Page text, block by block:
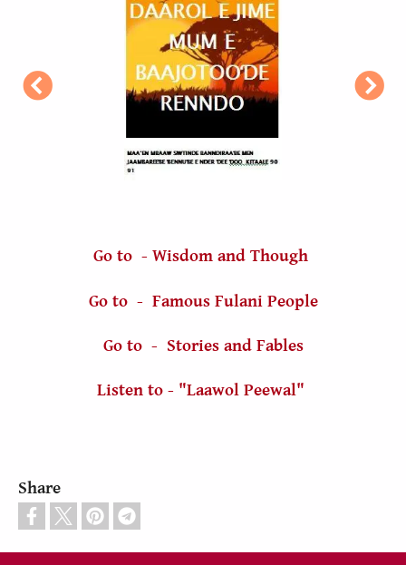
Go to - Wisdom and Though
Go to - Famous Fulani People
Go to - Stories and Fables
Listen to - "Laawol Peewal"
Share